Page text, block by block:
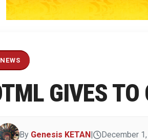
NEWS
GIVES
By Genesis KETAN| December